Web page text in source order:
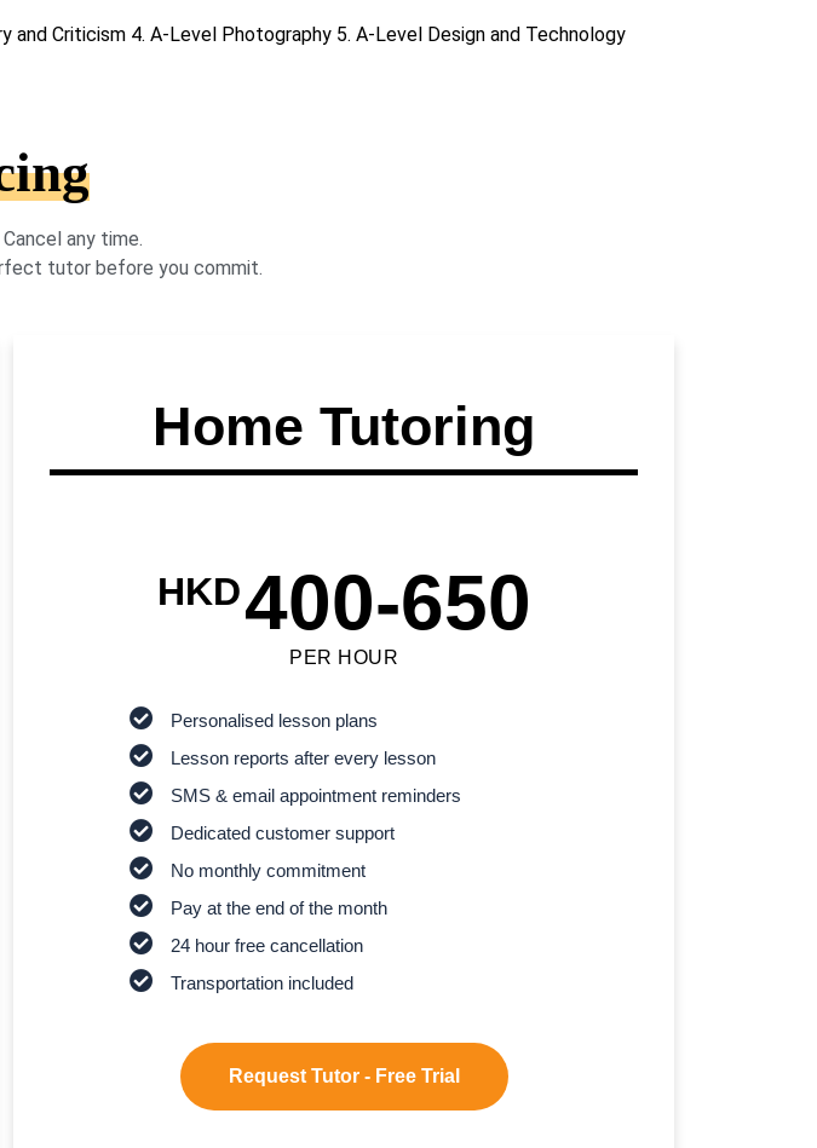
Criticism 4. A-Level Photography 5. A-Level Design and Technology
any time.
tutor before you commit.
Home Tutoring
HKD400-650
PER HOUR
Personalised lesson plans
Lesson reports after every lesson
SMS & email appointment reminders
Dedicated customer support
No monthly commitment
Pay at the end of the month
24 hour free cancellation
Transportation included
Request Tutor - Free Trial